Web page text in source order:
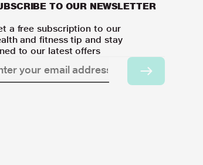
TO OUR NEWSLETTER
a free subscription to our
and fitness tip and stay
to our latest offers